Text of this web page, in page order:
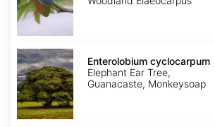
Enterolobium
cyclocarpum
Enterolobium cyclocarpum
Elephant Ear Tree,
Guanacaste, Monkeysoap